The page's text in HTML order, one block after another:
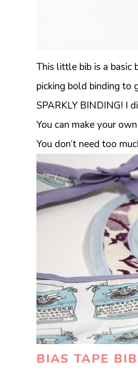
This little bib is a basic
picking bold binding to
SPARKLY BINDING! I
You can make your
You don’t need too
BIAS TAPE